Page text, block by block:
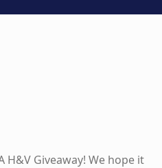
Giveaway! We hope it